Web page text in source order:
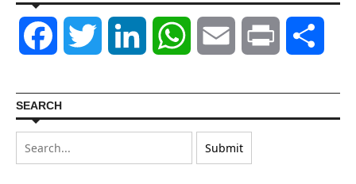
Facebook Twitter LinkedIn WhatsAppEmail Print
SEARCH